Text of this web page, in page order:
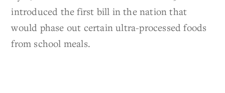
introduced the first bill in the nation that
would phase out certain ultra-processed foods
from school meals.